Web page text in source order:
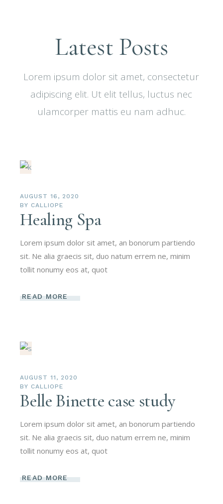
Latest Posts
Lorem ipsum dolor sit amet, consectetur
adipiscing elit. Ut elit tellus, luctus nec
ulamcorper mattis eu nam adhuc.
AUGUST 16, 2020
BY CALLIOPE
Healing Spa
Lorem ipsum dolor sit amet, an bonorum partiendo
sit. Ne alia graecis sit, duo natum errem ne, minim
tollit nonumy eos at, quot
READ MORE
AUGUST 11, 2020
BY CALLIOPE
Belle Binette case study
Lorem ipsum dolor sit amet, an bonorum partiendo
sit. Ne alia graecis sit, duo natum errem ne, minim
tollit nonumy eos at, quot
READ MORE